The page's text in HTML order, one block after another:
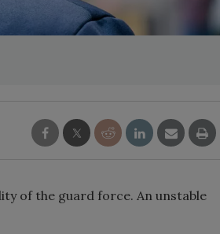
of the guard force. An unstable